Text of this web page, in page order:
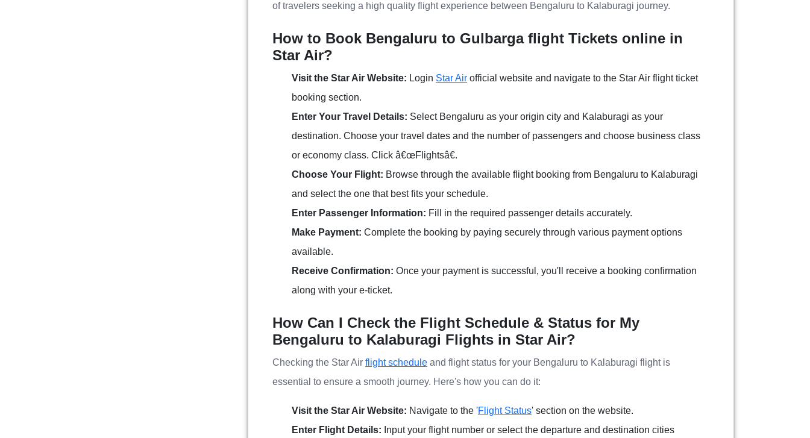
of travelers seeking a high quality flight experience between Bengaluru to Kalaburagi journey.
How to Book Bengaluru to Gulbarga flight Tickets online in
Star Air?
Visit the Star Air Website: Login Star Air official website and navigate to the Star Air flight ticket
booking section.
Enter Your Travel Details: Select Bengaluru as your origin city and Kalaburagi as your
destination. Choose your travel dates and the number of passengers and choose business class
or economy class. Click â€œFlightsâ€.
Choose Your Flight: Browse through the available flight booking from Bengaluru to Kalaburagi
and select the one that best fits your schedule.
Enter Passenger Information: Fill in the required passenger details accurately.
Make Payment: Complete the booking by paying securely through various payment options
available.
Receive Confirmation: Once your payment is successful, you'll receive a booking confirmation
along with your e-ticket.
How Can I Check the Flight Schedule & Status for My
Bengaluru to Kalaburagi Flights in Star Air?
Checking the Star Air flight schedule and flight status for your Bengaluru to Kalaburagi flight is
essential to ensure a smooth journey. Here's how you can do it:
Visit the Star Air Website: Navigate to the 'Flight Status' section on the website.
Enter Flight Details: Input your flight number or select the departure and destination cities